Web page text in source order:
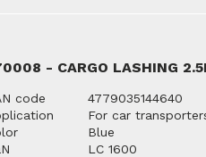
- CARGO LASHING
code
4779035144640
For car
Blue
LC 1600